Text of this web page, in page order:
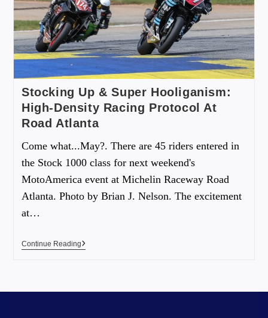
Stocking Up & Super Hooliganism:
High-Density Racing Protocol At
Road Atlanta
Come what...May?. There are 45 riders entered in
the Stock 1000 class for next weekend's
MotoAmerica event at Michelin Raceway Road
Atlanta. Photo by Brian J. Nelson. The excitement
at…
Continue Reading